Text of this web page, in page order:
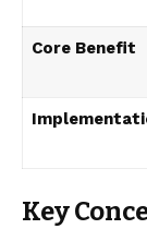
Core Benefit
Key